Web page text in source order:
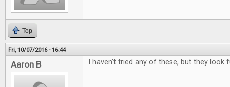
Top
Fri, 10/07/2016 - 16:44
Aaron B I haven't tried any of these, but they look